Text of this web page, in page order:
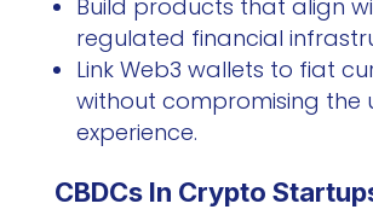
Build products that align
regulated financial
Link Web3 wallets to fiat
without compromising the
experience.
CBDCs In Crypto